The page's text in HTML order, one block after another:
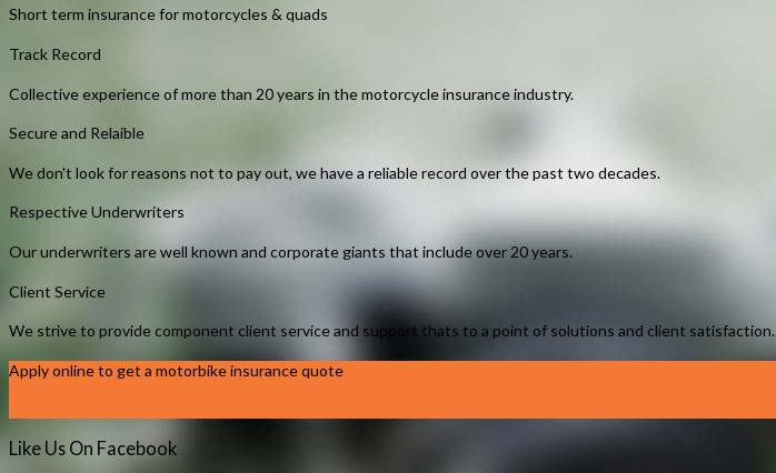
Short term insurance for motorcycles & quads
Track Record
Collective experience of more than 20 years in the motorcycle insurance industry.
Secure and Relaible
We don't look for reasons not to pay out, we have a reliable record over the past two decades.
Respective Underwriters
Our underwriters are well known and corporate giants that include over 20 years.
Client Service
We strive to provide component client service and support thats to a point of solutions and client satisfaction.
Apply online to get a motorbike insurance quote
Like Us On Facebook